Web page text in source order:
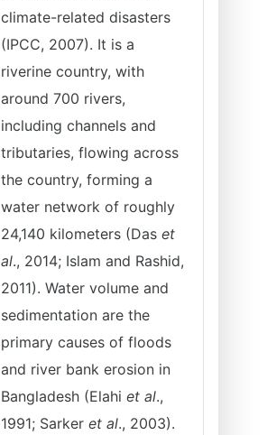
climate-related disasters
(IPCC, 2007). It is a
riverine country, with
around 700 rivers,
including channels and
tributaries, flowing across
the country, forming a
water network of roughly
24,140 kilometers (Das et
al., 2014; Islam and Rashid,
2011). Water volume and
sedimentation are the
primary causes of floods
and river bank erosion in
Bangladesh (Elahi et al.,
1991; Sarker et al., 2003).